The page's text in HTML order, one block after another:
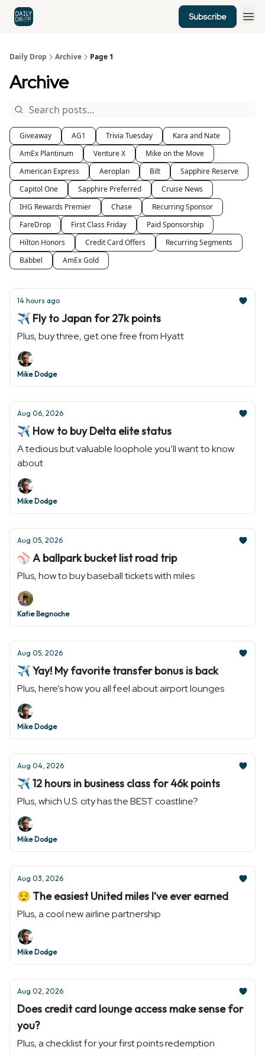
Subscribe
Daily Drop Archive Page 1
Archive
Giveaway AG1 Trivia Tuesday
Kara and Nate
AmEx Plantinum
Venture X
Mike on the Move
American Express
Aeroplan Bilt
Sapphire Reserve
Capitol One
Sapphire Preferred
Cruise News
IHG Rewards Premier
Chase
Recurring Sponsor
FareDrop
First Class Friday
Paid Sponsorship
Hilton Honors
Credit Card Offers
Recurring Segments
Babbel
AmEx Gold
14 hours ago
✈️ Fly to Japan for 27k points
Plus, buy three, get one free from Hyatt
Mike Dodge
Aug 06, 2026
✈️ How to buy Delta elite status
A tedious but valuable loophole you’ll want to know
about
Mike Dodge
Aug 05, 2026
⚾️ A ballpark bucket list road trip
Plus, how to buy baseball tickets with miles
Katie Begnoche
Aug 05, 2026
✈️ Yay! My favorite transfer bonus is back
Plus, here’s how you all feel about airport lounges
Mike Dodge
Aug 04, 2026
✈️ 12 hours in business class for 46k points
Plus, which U.S. city has the BEST coastline?
Mike Dodge
Aug 03, 2026
😌 The easiest United miles I’ve ever earned
Plus, a cool new airline partnership
Mike Dodge
Aug 02, 2026
Does credit card lounge access make sense for
you?
Plus, a checklist for your first points redemption